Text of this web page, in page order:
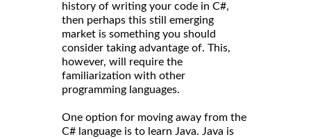
history of writing your code in C#,
then perhaps this still emerging
market is something you should
consider taking advantage of. This,
however, will require the
familiarization with other
programming languages.
One option for moving away from the
C# language is to learn Java. Java is